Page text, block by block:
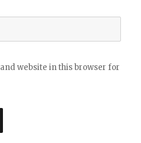
website in this browser for